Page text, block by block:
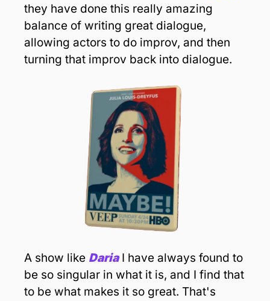
they have done this really amazing
balance of writing great dialogue,
allowing actors to do improv, and then
turning that improv back into dialogue.
A show like Daria I have always found to
be so singular in what it is, and I find that
to be what makes it so great. That's